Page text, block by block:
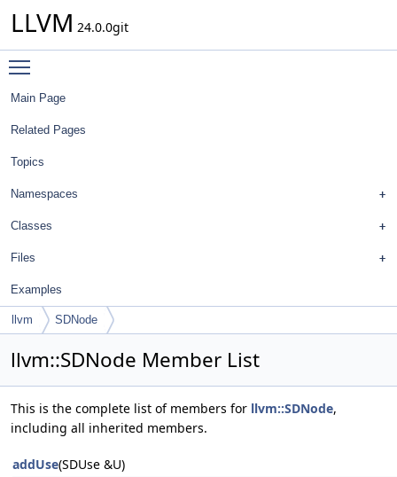
LLVM 24.0.0git
Main Page
Related Pages
Topics
Namespaces
Classes
Files
Examples
llvm SDNode
llvm::SDNode Member List
This is the complete list of members for llvm::SDNode,
including all inherited members.
addUse(SDUse &U)